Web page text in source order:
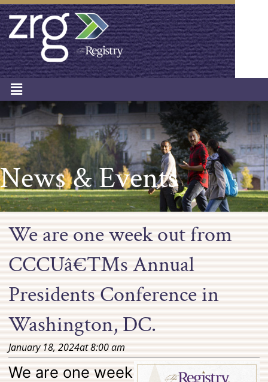
News & Events
We are one week out from
CCCUâ€™s Annual
Presidents Conference in
Washington, DC.
January 18, 2024at8:00 am
We are one week